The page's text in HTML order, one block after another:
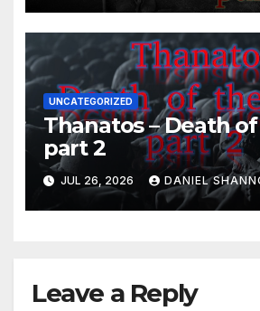
UNCATEGORIZED
Thanatos – Death
part 2
JUL 26, 2026 DANIEL
Leave a Reply